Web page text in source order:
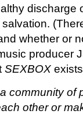
discharge
salvation.
whether or
producer
SEXBOX
community of
other or